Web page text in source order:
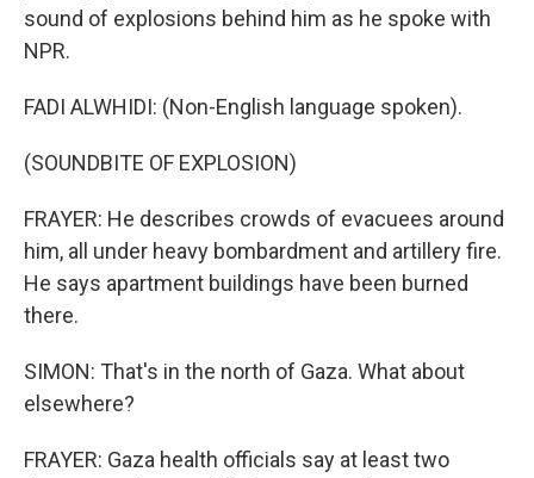
sound of explosions behind him as he spoke with
NPR.
FADI ALWHIDI: (Non-English language spoken).
(SOUNDBITE OF EXPLOSION)
FRAYER: He describes crowds of evacuees around
him, all under heavy bombardment and artillery fire.
He says apartment buildings have been burned
there.
SIMON: That's in the north of Gaza. What about
elsewhere?
FRAYER: Gaza health officials say at least two